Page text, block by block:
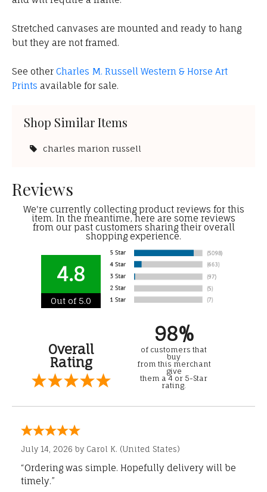
Stretched canvases are mounted and ready to hang
but they are not framed.
See other Charles M. Russell Western & Horse Art
Prints available for sale.
Shop Similar Items
charles marion russell
Reviews
We're currently collecting product reviews for this
item. In the meantime, here are some reviews
from our past customers sharing their overall
shopping experience.
4.8
Out of 5.0
Overall
Rating
98%
of customers that
buy
from this merchant
give
them a 4 or 5-Star
rating.
July 14, 2026 by Carol K. (United States)
“Ordering was simple. Hopefully delivery will be
timely.”